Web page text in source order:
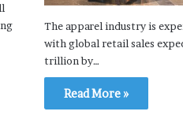
The apparel industry is
with global retail sales
trillion by…
Read More »